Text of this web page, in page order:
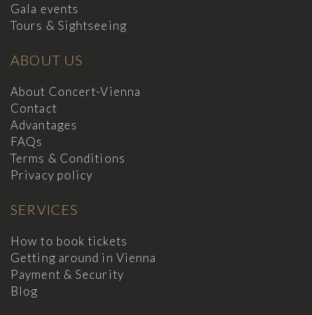
Gala events
Tours & Sightseeing
ABOUT US
About Concert-Vienna
Contact
Advantages
FAQs
Terms & Conditions
Privacy policy
SERVICES
How to book tickets
Getting around in Vienna
Payment & Security
Blog